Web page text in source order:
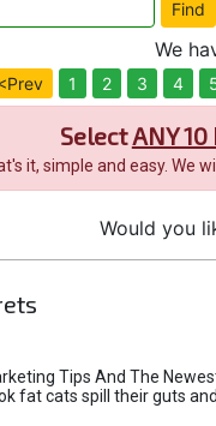
We
1 2 3 4
SelectANY
it, simple and easy. We
Would you
Tips And The
fat cats spill their guts